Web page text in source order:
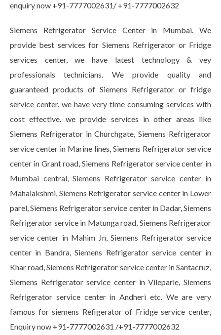
enquiry now +91-7777002631/ +91-7777002632
Siemens Refrigerator Service Center in Mumbai. We
provide best services for Siemens Refrigerator or Fridge
services center, we have latest technology & vey
professionals technicians. We provide quality and
guaranteed products of Siemens Refrigerator or fridge
service center. we have very time consuming services with
cost effective. we provide services in other areas like
Siemens Refrigerator in Churchgate, Siemens Refrigerator
service center in Marine lines, Siemens Refrigerator service
center in Grant road, Siemens Refrigerator service center in
Mumbai central, Siemens Refrigerator service center in
Mahalakshmi, Siemens Refrigerator service center in Lower
parel, Siemens Refrigerator service center in Dadar, Siemens
Refrigerator service in Matunga road, Siemens Refrigerator
service center in Mahim Jn, Siemens Refrigerator service
center in Bandra, Siemens Refrigerator service center in
Khar road, Siemens Refrigerator service center in Santacruz,
Siemens Refrigerator service center in Vileparle, Siemens
Refrigerator service center in Andheri etc. We are very
famous for siemens Refigerator of Fridge service center,
Enquiry now +91-7777002631 /+91-7777002632